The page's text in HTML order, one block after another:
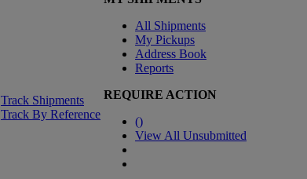
Track Shipments
Track By Reference
All Shipments
My Pickups
Address Book
Reports
REQUIRE ACTION
()
View All Unsubmitted